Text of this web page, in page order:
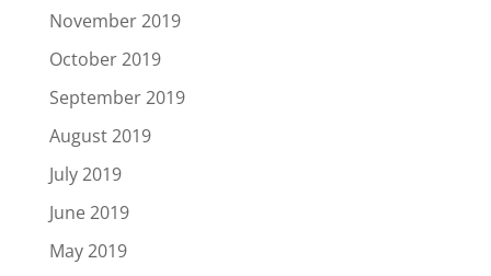
November 2019
October 2019
September 2019
August 2019
July 2019
June 2019
May 2019